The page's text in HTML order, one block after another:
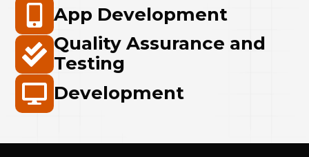
App Development
Quality Assurance and
Testing
Development